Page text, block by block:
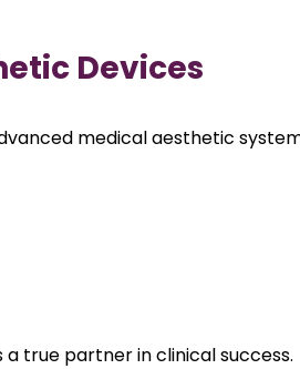
Devices
medical aesthetic
true partner in clinical success.